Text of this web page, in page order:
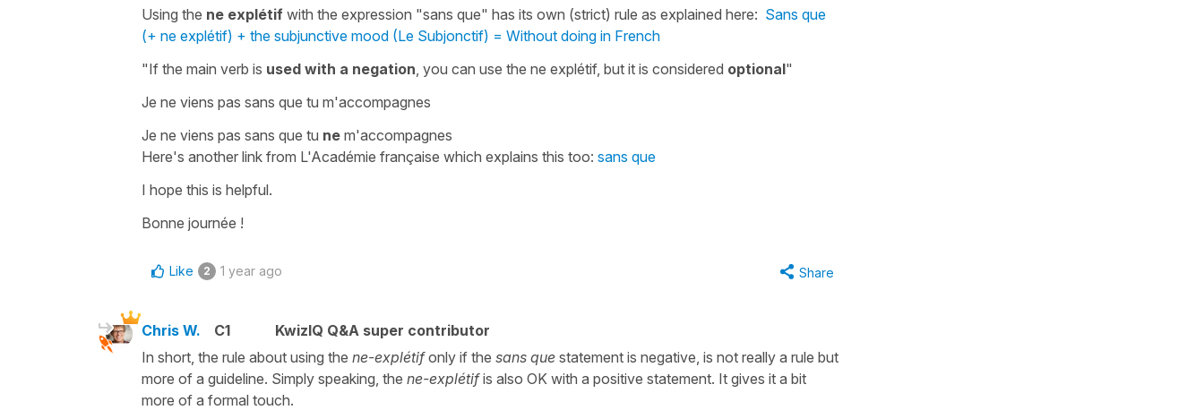
Using the ne explétif with the expression "sans que" has its own (strict) rule as explained here: Sans que
(+ ne explétif) + the subjunctive mood (Le Subjonctif) = Without doing in French
"If the main verb is used with a negation , you can use the ne explétif, but it is considered optional"
Je ne viens pas sans que tu m'accompagnes
Je ne viens pas sans que tu ne m'accompagnes
Here's another link from L'Académie française which explains this too: sans que
I hope this is helpful.
Bonne journée !
Like 2 1 year ago Share
Chris W. C1
KwizIQ Q&A super contributor
In short, the rule about using the ne-explétifonly if the sans que statement is negative, is not really a rule but
more of a guideline. Simply speaking, the ne-explétifis also OK with a positive statement. It gives it a bit
more of a formal touch.